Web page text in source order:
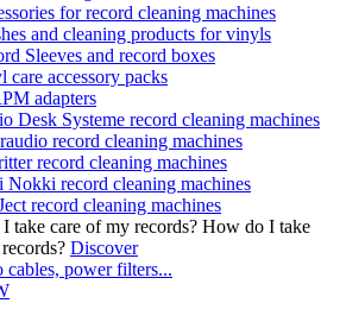
for record cleaning machines
and cleaning products for vinyls
Sleeves and record boxes
care accessory packs
adapters
Desk Systeme record cleaning machines
record cleaning machines
record cleaning machines
Nokki record cleaning machines
record cleaning machines
How do I take
Discover
cables, power filters...